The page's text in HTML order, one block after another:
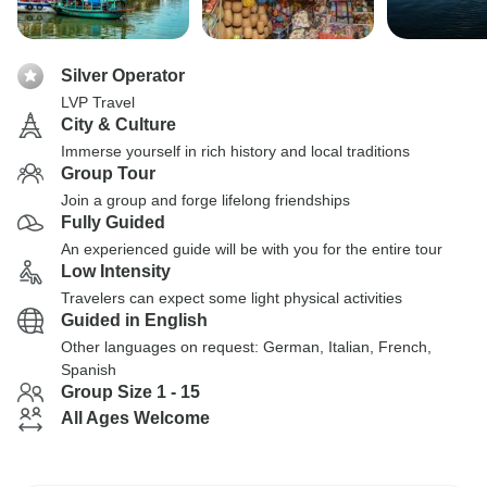
Silver Operator
LVP Travel
City & Culture
Immerse yourself in rich history and local traditions
Group Tour
Join a group and forge lifelong friendships
Fully Guided
An experienced guide will be with you for the entire tour
Low Intensity
Travelers can expect some light physical activities
Guided in English
Other languages on request: German, Italian, French,
Spanish
Group Size 1 - 15
All Ages Welcome